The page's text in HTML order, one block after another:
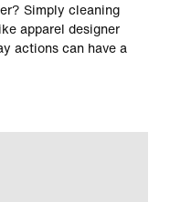
Simply cleaning
apparel designer
actions can have a